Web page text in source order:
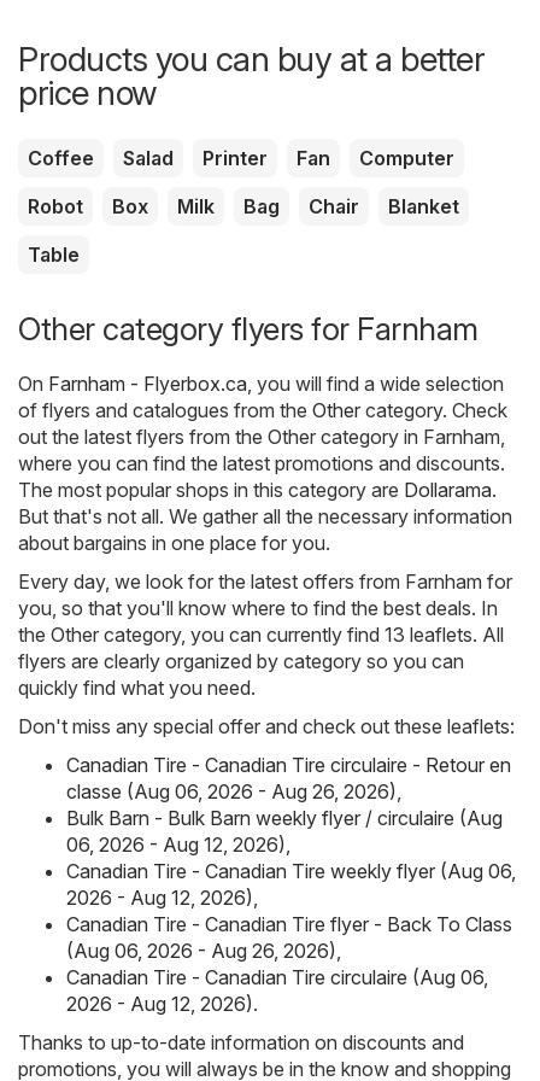
Products you can buy at a better
price now
Coffee Salad Printer Fan
Computer
Robot
Box Milk Bag Chair
Blanket
Table
Other category flyers for Farnham
On Farnham - Flyerbox.ca, you will find a wide selection
of flyers and catalogues from the Other category. Check
out the latest flyers from the Other category in Farnham,
where you can find the latest promotions and discounts.
The most popular shops in this category are Dollarama.
But that's not all. We gather all the necessary information
about bargains in one place for you.
Every day, we look for the latest offers from Farnham for
you, so that you'll know where to find the best deals. In
the Other category, you can currently find 13 leaflets. All
flyers are clearly organized by category so you can
quickly find what you need.
Don't miss any special offer and check out these leaflets:
Canadian Tire - Canadian Tire circulaire - Retour en
classe (Aug 06, 2026 - Aug 26, 2026),
Bulk Barn - Bulk Barn weekly flyer / circulaire (Aug
06, 2026 - Aug 12, 2026),
Canadian Tire - Canadian Tire weekly flyer (Aug 06,
2026 - Aug 12, 2026),
Canadian Tire - Canadian Tire flyer - Back To Class
(Aug 06, 2026 - Aug 26, 2026),
Canadian Tire - Canadian Tire circulaire (Aug 06,
2026 - Aug 12, 2026).
Thanks to up-to-date information on discounts and
promotions, you will always be in the know and shopping